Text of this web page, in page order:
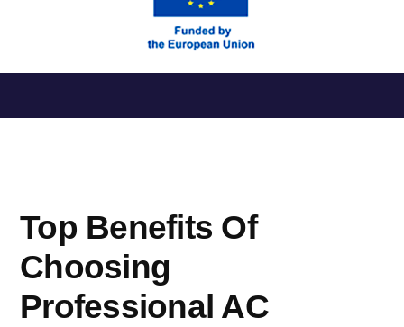
al
Top Benefits Of
Choosing
Professional AC